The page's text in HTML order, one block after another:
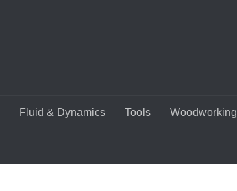
Fluid & Dynamics Tools Woodworking